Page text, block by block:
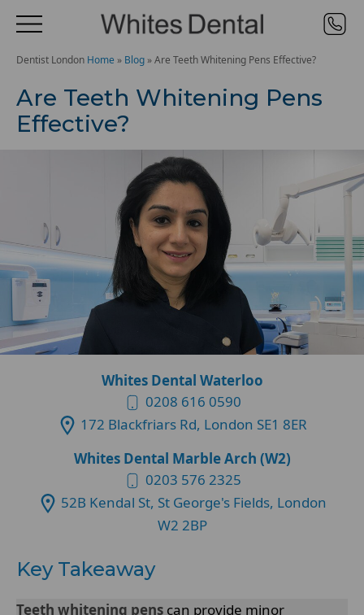
Dentist London Home » Blog »Are Teeth Whitening Pens Effective?
Are Teeth Whitening Pens
Effective?
Whites Dental Waterloo
0208 616 0590
172 Blackfriars Rd, London SE1 8ER
Whites Dental Marble Arch (W2)
0203 576 2325
52B Kendal St, St George's Fields, London
W2 2BP
Key Takeaway
Teeth whitening pens can provide minor